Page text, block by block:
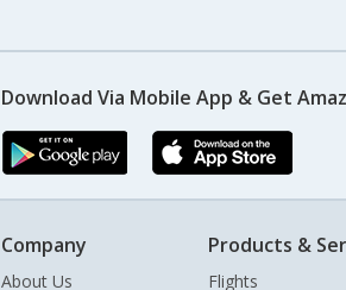
Download Via Mobile App & Get
Company
About Us
Products &
Flights